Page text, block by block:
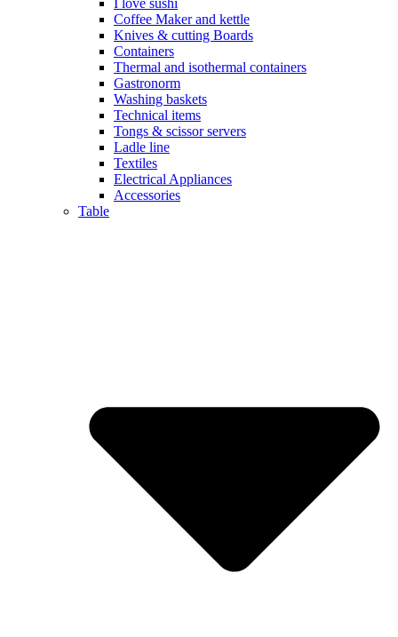
Coffee Maker and kettle
Knives & cutting Boards
Containers
Thermal and isothermal containers
Gastronorm
Washing baskets
Technical items
Tongs & scissor servers
Ladle line
Textiles
Electrical Appliances
Accessories
Table